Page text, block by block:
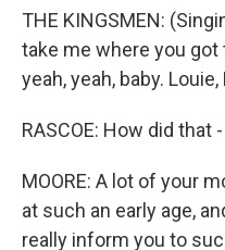
THE KINGSMEN:
take me where you got
yeah, yeah, baby. Louie,
RASCOE: How did that
MOORE: A lot of your
at such an early age,
really inform you to